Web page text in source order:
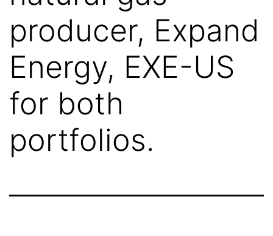
producer, Expand
Energy, EXE-US
for both
portfolios.